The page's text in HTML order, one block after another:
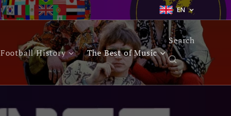
EN
Football History The Best of Music
Search